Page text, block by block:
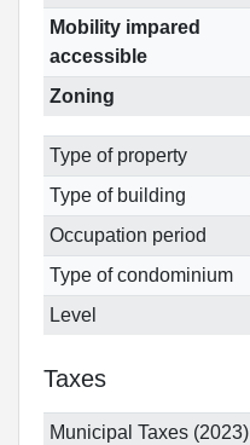
Mobility impared
accessible
Zoning
Type of property
Type of building
Occupation period
Type of condominium
Level
Taxes
Municipal Taxes (2023)